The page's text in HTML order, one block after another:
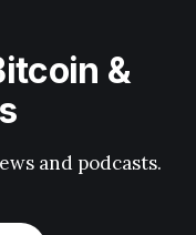
&
and podcasts.